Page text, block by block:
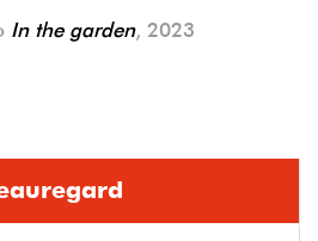
In the garden , 2023